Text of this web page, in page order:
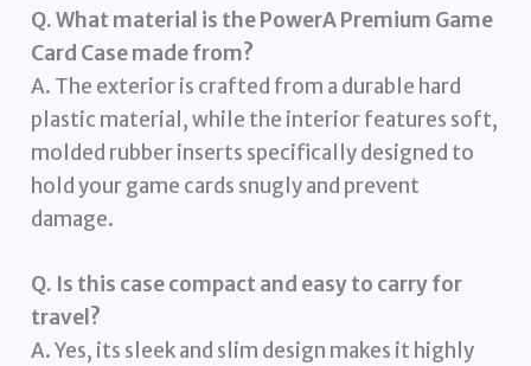
Q. What material is the PowerA Premium Game
Card Case made from?
A. The exterior is crafted from a durable hard
plastic material, while the interior features soft,
molded rubber inserts specifically designed to
hold your game cards snugly and prevent
damage.
Q. Is this case compact and easy to carry for
travel?
A. Yes, its sleek and slim design makes it highly